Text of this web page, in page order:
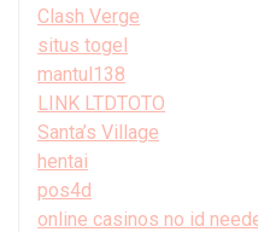
Clash Verge
situs togel
mantul138
LINK LTDTOTO
Santa’s Village
hentai
pos4d
online casinos no id